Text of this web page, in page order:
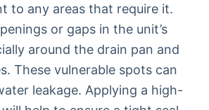
to any areas that require it.
or gaps in the unit’s
around the drain pan and
These vulnerable spots can
leakage. Applying a high-